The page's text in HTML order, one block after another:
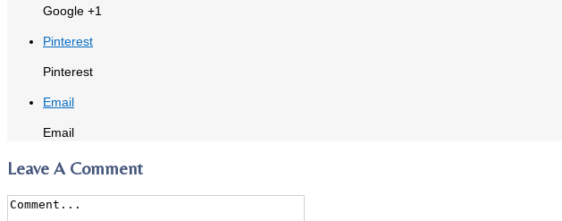
Google +1
Pinterest
Pinterest
Email
Email
Leave A Comment